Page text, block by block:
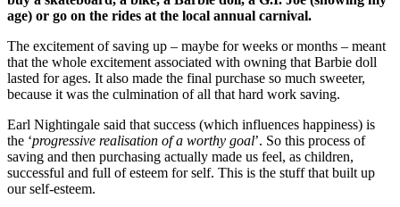
age) or go on the rides at the local annual carnival.
The excitement of saving up – maybe for weeks or months – meant
that the whole excitement associated with owning that Barbie doll
lasted for ages. It also made the final purchase so much sweeter,
because it was the culmination of all that hard work saving.
Earl Nightingale said that success (which influences happiness) is
the ‘progressive realisation of a worthy goal’. So this process of
saving and then purchasing actually made us feel, as children,
successful and full of esteem for self. This is the stuff that built up
our self-esteem.